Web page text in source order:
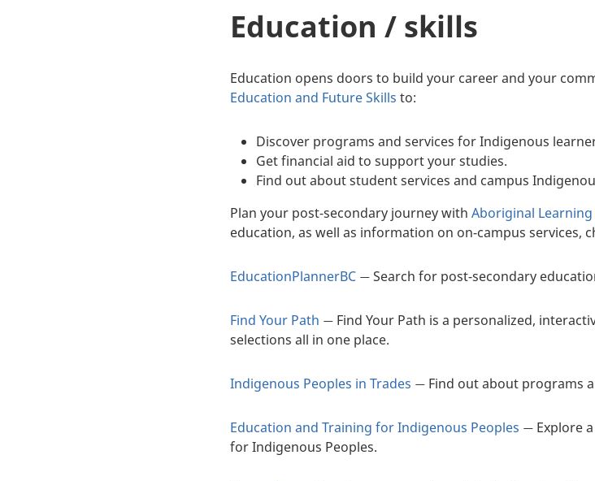
Education / skills
Education opens doors to build your career and your
Education and Future Skills to:
Discover programs and services for Indigenous
Get financial aid to support your studies.
Find out about student services and campus
Plan your post-secondary journey withAboriginal Learning
education, as well as information on on-campus services,
EducationPlannerBC —Search for post-secondary
Find Your Path — Find Your Path is a personalized,
selections all in one place.
Indigenous Peoples in Trades — Find out about programs
Education and Training for Indigenous Peoples — Explore
for Indigenous Peoples.